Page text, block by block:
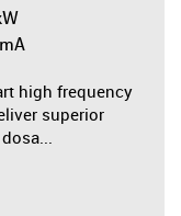
high frequency
superior